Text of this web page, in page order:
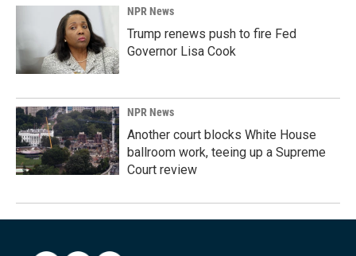
NPR News
Trump renews push to fire Fed
Governor Lisa Cook
NPR News
Another court blocks White House
ballroom work, teeing up a Supreme
Court review